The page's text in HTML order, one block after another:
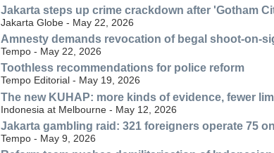
Jakarta steps up crime crackdown after 'Gotham
Jakarta Globe - May 22, 2026
Amnesty demands revocation of begal shoot-on-
Tempo - May 22, 2026
Toothless recommendations for police reform
Tempo Editorial - May 19, 2026
The new KUHAP: more kinds of evidence, fewer
Indonesia at Melbourne - May 12, 2026
Jakarta gambling raid: 321 foreigners operate 75
Tempo - May 9, 2026